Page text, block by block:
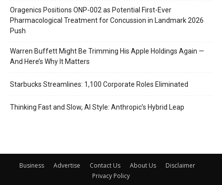
Oragenics Positions ONP-002 as Potential First-Ever
Pharmacological Treatment for Concussion in Landmark 2026
Push
Warren Buffett Might Be Trimming His Apple Holdings Again —
And Here’s Why It Matters
Starbucks Streamlines: 1,100 Corporate Roles Eliminated
Thinking Fast and Slow, AI Style: Anthropic’s Hybrid Leap
Business Advertise Contact Us About Us
Disclaimer
Privacy Policy